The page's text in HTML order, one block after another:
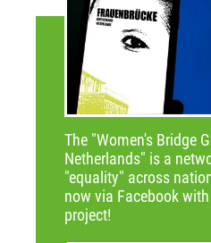
The "Women's Bridge
Netherlands" is a
"equality" across
now via Facebook
project!